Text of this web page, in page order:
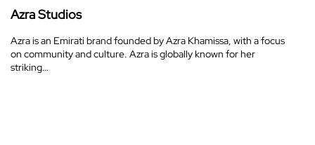
Azra Studios
Azra is an Emirati brand founded by Azra Khamissa, with a focus
on community and culture. Azra is globally known for her
striking…